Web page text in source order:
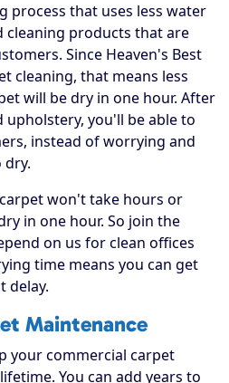
process that uses less water
cleaning products that are
Since Heaven's Best
cleaning, that means less
will be dry in one hour. After
you'll be able to
instead of worrying and
won't take hours or
in one hour. So join the
on us for clean offices
time means you can get
delay.
Maintenance
your commercial carpet
You can add years to